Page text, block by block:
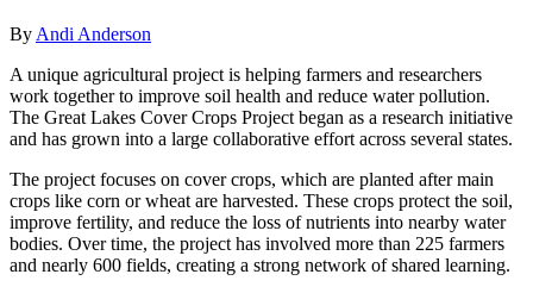
By Andi Anderson
A unique agricultural project is helping farmers and researchers
work together to improve soil health and reduce water pollution.
The Great Lakes Cover Crops Project began as a research initiative
and has grown into a large collaborative effort across several states.
The project focuses on cover crops, which are planted after main
crops like corn or wheat are harvested. These crops protect the soil,
improve fertility, and reduce the loss of nutrients into nearby water
bodies. Over time, the project has involved more than 225 farmers
and nearly 600 fields, creating a strong network of shared learning.